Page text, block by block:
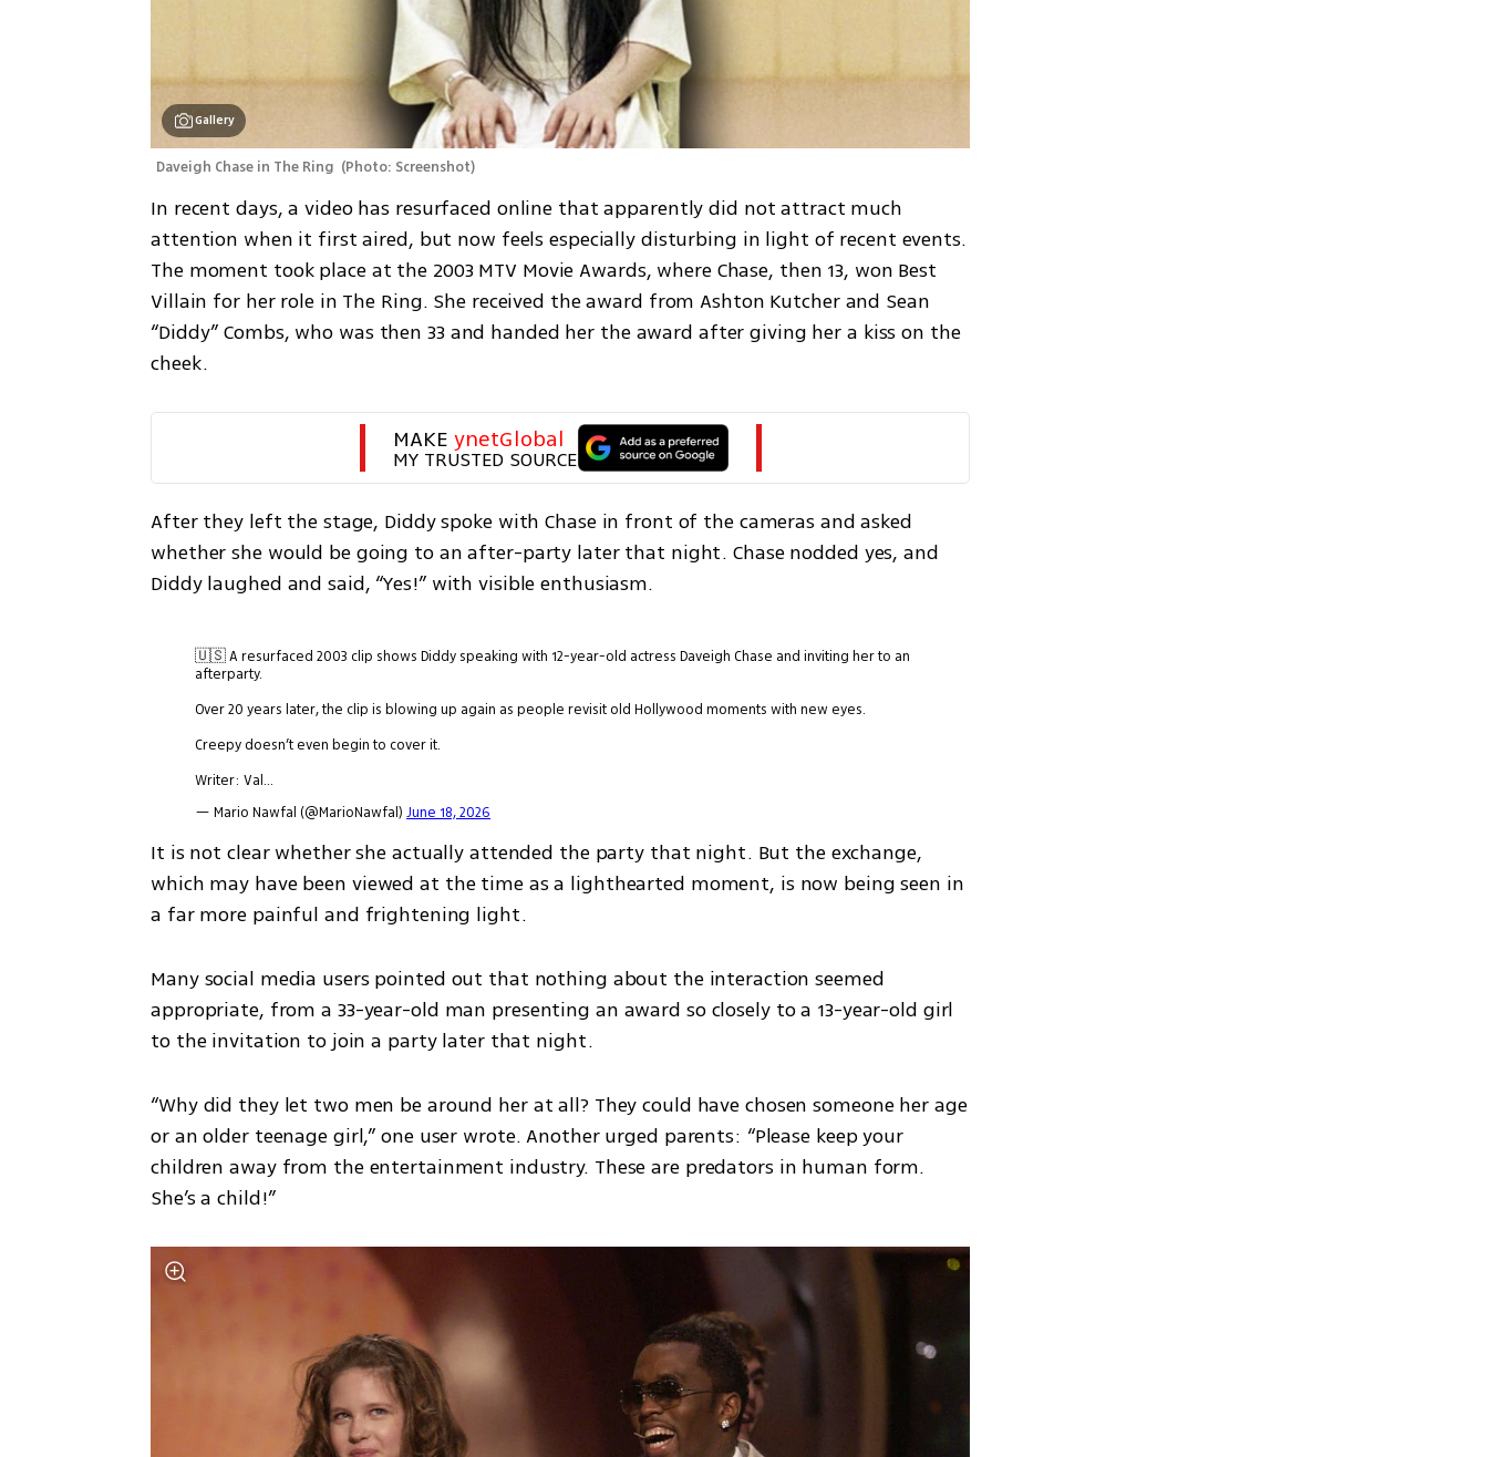
Gallery
Daveigh Chase in The Ring (Photo: Screenshot)
In recent days, a video has resurfaced online that apparently did not attract much
attention when it first aired, but now feels especially disturbing in light of recent events.
The moment took place at the 2003 MTV Movie Awards, where Chase, then 13, won Best
Villain for her role in The Ring. She received the award from Ashton Kutcher and Sean
“Diddy” Combs, who was then 33 and handed her the award after giving her a kiss on the
cheek.
MAKE ynetGlobal
MY TRUSTED SOURCE
After they left the stage, Diddy spoke with Chase in front of the cameras and asked
whether she would be going to an after-party later that night. Chase nodded yes, and
Diddy laughed and said, “Yes!” with visible enthusiasm.
🇺🇸 A resurfaced 2003 clip shows Diddy speaking with 12-year-old actress Daveigh Chase and inviting her to an
afterparty.
Over 20 years later, the clip is blowing up again as people revisit old Hollywood moments with new eyes.
Creepy doesn’t even begin to cover it.
Writer: Val…
— Mario Nawfal (@MarioNawfal)June 18, 2026
It is not clear whether she actually attended the party that night. But the exchange,
which may have been viewed at the time as a lighthearted moment, is now being seen in
a far more painful and frightening light.
Many social media users pointed out that nothing about the interaction seemed
appropriate, from a 33-year-old man presenting an award so closely to a 13-year-old girl
to the invitation to join a party later that night.
“Why did they let two men be around her at all? They could have chosen someone her age
or an older teenage girl,” one user wrote. Another urged parents: “Please keep your
children away from the entertainment industry. These are predators in human form.
She’s a child!”